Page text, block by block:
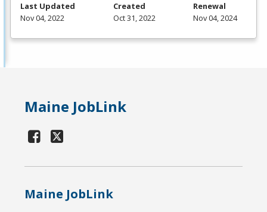
Last Updated
Nov 04, 2022
Created
Oct 31, 2022
Renewal
Nov 04, 2024
Maine JobLink
Maine JobLink